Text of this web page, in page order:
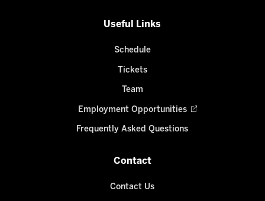
Useful Links
Schedule
Tickets
Team
Employment Opportunities
Frequently Asked Questions
Contact
Contact Us